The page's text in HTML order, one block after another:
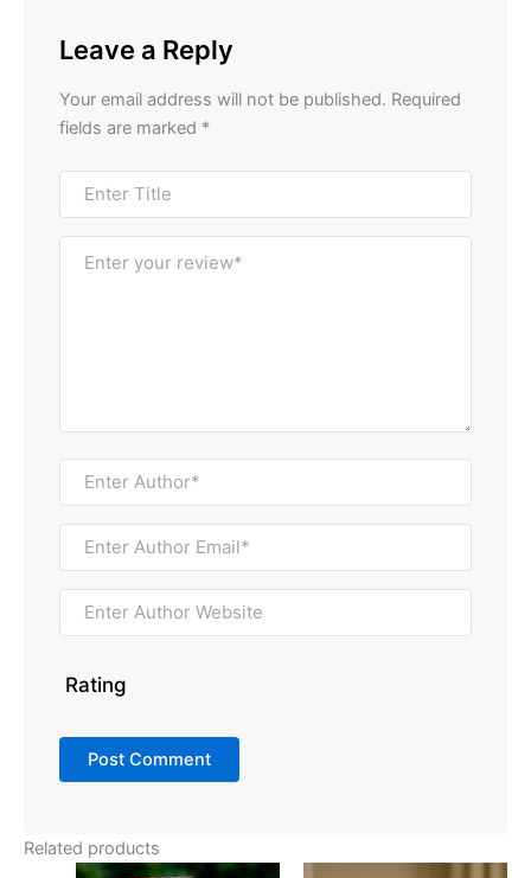
Leave a Reply
Your email address will not be published. Required
fields are marked *
Rating
Related products